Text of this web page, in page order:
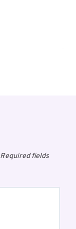
Required fields